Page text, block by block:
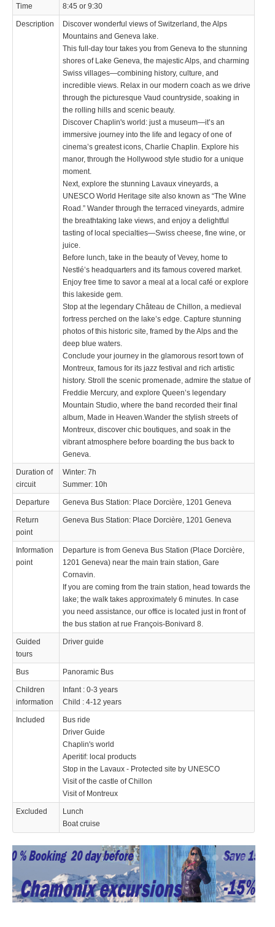
Time 8:45 or 9:30
Description
Discover wonderful views of Switzerland, the Alps
Mountains and Geneva lake.
This full-day tour takes you from Geneva to the stunning
shores of Lake Geneva, the majestic Alps, and charming
Swiss villages—combining history, culture, and
incredible views. Relax in our modern coach as we drive
through the picturesque Vaud countryside, soaking in
the rolling hills and scenic beauty.
Discover Chaplin's world: just a museum—it’s an
immersive journey into the life and legacy of one of
cinema’s greatest icons, Charlie Chaplin. Explore his
manor, through the Hollywood style studio for a unique
moment.
Next, explore the stunning Lavaux vineyards, a
UNESCO World Heritage site also known as “The Wine
Road.” Wander through the terraced vineyards, admire
the breathtaking lake views, and enjoy a delightful
tasting of local specialties—Swiss cheese, fine wine, or
juice.
Before lunch, take in the beauty of Vevey, home to
Nestlé’s headquarters and its famous covered market.
Enjoy free time to savor a meal at a local café or explore
this lakeside gem.
Stop at the legendary Château de Chillon, a medieval
fortress perched on the lake’s edge. Capture stunning
photos of this historic site, framed by the Alps and the
deep blue waters.
Conclude your journey in the glamorous resort town of
Montreux, famous for its jazz festival and rich artistic
history. Stroll the scenic promenade, admire the statue of
Freddie Mercury, and explore Queen’s legendary
Mountain Studio, where the band recorded their final
album, Made in Heaven.Wander the stylish streets of
Montreux, discover chic boutiques, and soak in the
vibrant atmosphere before boarding the bus back to
Geneva.
Duration of
circuit
Winter: 7h
Summer: 10h
Departure Geneva Bus Station: Place Dorcière, 1201 Geneva
Return
point
Geneva Bus Station: Place Dorcière, 1201 Geneva
Information
point
Departure is from Geneva Bus Station (Place Dorcière,
1201 Geneva) near the main train station, Gare
Cornavin.
If you are coming from the train station, head towards the
lake; the walk takes approximately 6 minutes. In case
you need assistance, our office is located just in front of
the bus station at rue François-Bonivard 8.
Guided
tours
Driver guide
Bus Panoramic Bus
Children
information
Infant : 0-3 years
Child : 4-12 years
Included
Bus ride
Driver Guide
Chaplin's world
Aperitif: local products
Stop in the Lavaux - Protected site by UNESCO
Visit of the castle of Chillon
Visit of Montreux
Excluded
Lunch
Boat cruise